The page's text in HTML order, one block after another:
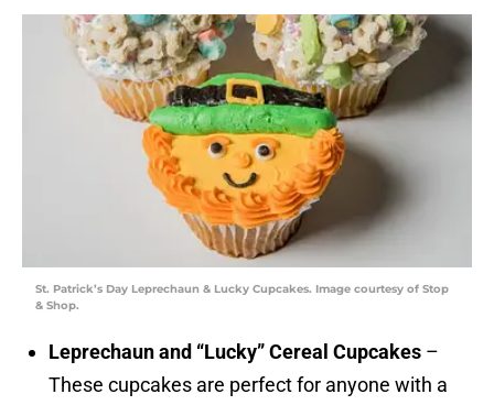
St. Patrick’s Day Leprechaun & Lucky Cupcakes. Image courtesy of Stop
& Shop.
Leprechaun and “Lucky” Cereal Cupcakes –
These cupcakes are perfect for anyone with a